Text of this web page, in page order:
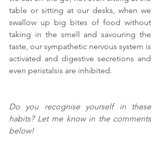
table or sitting at our desks, when we
swallow up big bites of food without
taking in the smell and savouring the
taste, our sympathetic nervous system is
activated and digestive secretions and
even peristalsis are inhibited.
Do you recognise yourself in these
habits? Let me know in the comments
below!